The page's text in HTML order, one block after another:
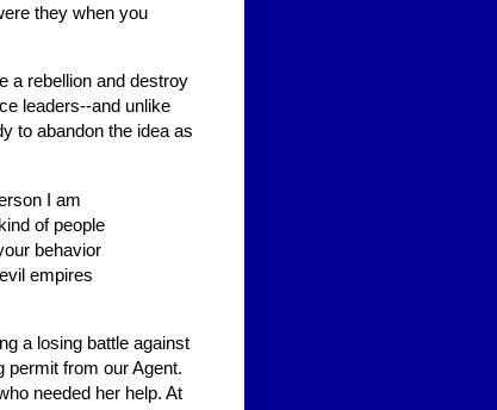
they when you
a rebellion and destroy
leaders--and unlike
to abandon the idea as
I am
of people
behavior
empires
a losing battle against
permit from our Agent.
needed her help. At